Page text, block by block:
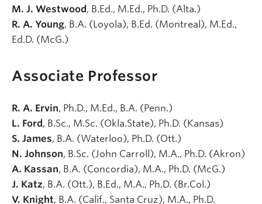
M. J. Westwood, B.Ed., M.Ed., Ph.D. (Alta.)
R. A. Young, B.A. (Loyola), B.Ed. (Montreal), M.Ed.,
Ed.D. (McG.)
Associate Professor
R. A. Ervin, Ph.D., M.Ed., B.A. (Penn.)
L. Ford, B.Sc., M.Sc. (Okla.State), Ph.D. (Kansas)
S. James, B.A. (Waterloo), Ph.D. (Ott.)
N. Johnson, B.Sc. (John Carroll), M.A., Ph.D. (Akron)
A. Kassan, B.A. (Concordia), M.A., Ph.D. (McG.)
J. Katz, B.A. (Ott.), B.Ed., M.A., Ph.D. (Br.Col.)
V. Knight, B.A. (Calif., Santa Cruz), M.A., Ph.D.